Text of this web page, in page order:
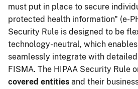
must put in place to secure
protected health information" (e-
Security Rule is designed to be
technology-neutral, which
seamlessly integrate with
FISMA. The HIPAA Security Rule
covered entities and their